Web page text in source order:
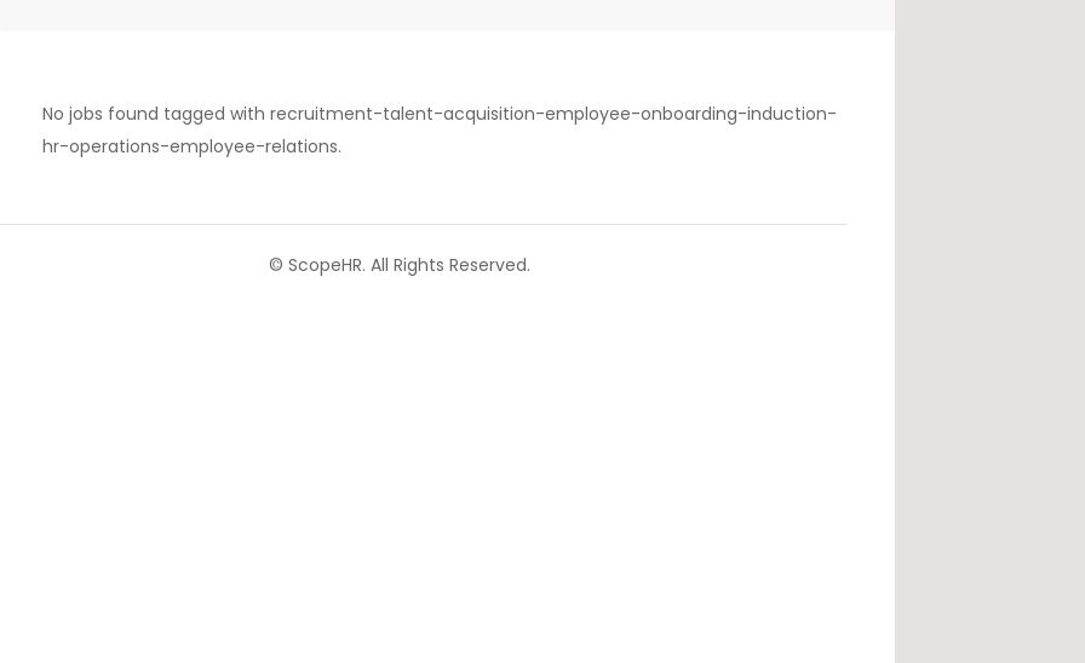
No jobs found tagged with recruitment-talent-acquisition-employee-onboarding-induction-
hr-operations-employee-relations.
© ScopeHR. All Rights Reserved.